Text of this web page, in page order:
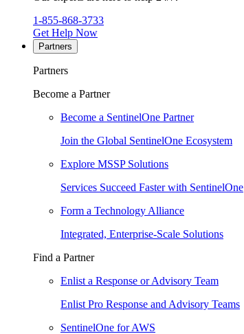
1-855-868-3733
Get Help Now
Partners
Partners
Become a Partner
Become a SentinelOne Partner
Join the Global SentinelOne Ecosystem
Explore MSSP Solutions
Services Succeed Faster with SentinelOne
Form a Technology Alliance
Integrated, Enterprise-Scale Solutions
Find a Partner
Enlist a Response or Advisory Team
Enlist Pro Response and Advisory Teams
SentinelOne for AWS